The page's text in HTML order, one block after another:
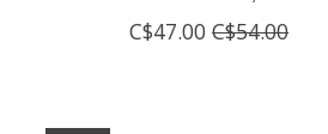
C$47.00 C$54.00